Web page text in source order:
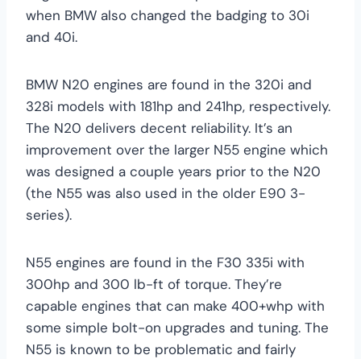
when BMW also changed the badging to 30i
and 40i.
BMW N20 engines are found in the 320i and
328i models with 181hp and 241hp, respectively.
The N20 delivers decent reliability. It’s an
improvement over the larger N55 engine which
was designed a couple years prior to the N20
(the N55 was also used in the older E90 3-
series).
N55 engines are found in the F30 335i with
300hp and 300 lb-ft of torque. They’re
capable engines that can make 400+whp with
some simple bolt-on upgrades and tuning. The
N55 is known to be problematic and fairly